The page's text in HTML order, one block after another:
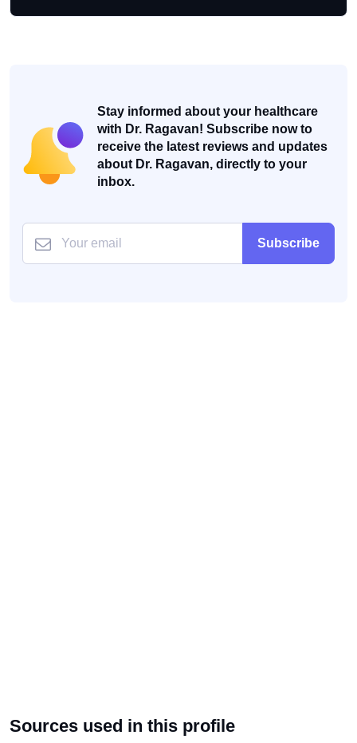
Stay informed about your healthcare
with Dr. Ragavan! Subscribe now to
receive the latest reviews and updates
about Dr. Ragavan, directly to your
inbox.
Subscribe
Sources used in this profile